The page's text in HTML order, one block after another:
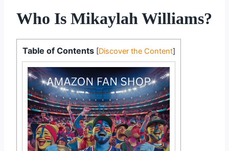
Who Is Mikaylah Williams?
Table of Contents [Discover the Content]